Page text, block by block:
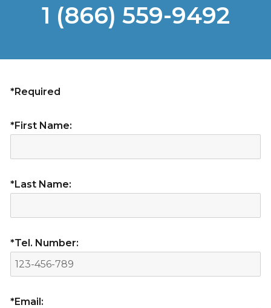
1 (866) 559-9492
*Required
*First Name:
*Last Name:
*Tel. Number:
*Email: